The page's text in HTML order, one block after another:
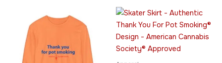
range:
$45.95
through
$49.95
has
multiple
variants.
Price
$28.95
through
$29.95
This
product
has